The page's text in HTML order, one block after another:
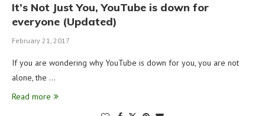
It’s Not Just You, YouTube is down for
everyone (Updated)
February 21, 2017
If you are wondering why YouTube is down for you, you are not
alone, the …
Read more